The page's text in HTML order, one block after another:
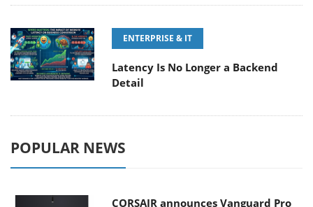
ENTERPRISE & IT
Latency Is No Longer a Backend
Detail
POPULAR NEWS
CORSAIR announces Vanguard Pro